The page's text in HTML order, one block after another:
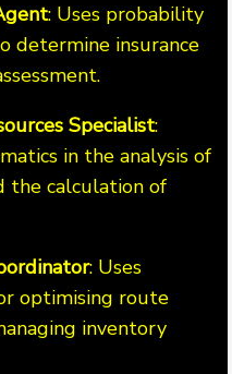
: Uses probability
determine insurance
Specialist:
in the analysis of
the calculation of
: Uses
optimising route
inventory